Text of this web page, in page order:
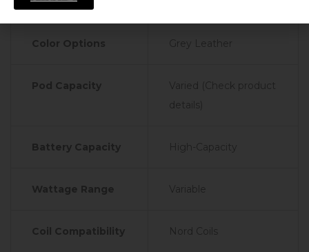
Color Options Grey Leather
Pod Capacity
Varied (Check product
details)
Battery Capacity High-Capacity
Wattage Range Variable
Coil Compatibility Nord Coils